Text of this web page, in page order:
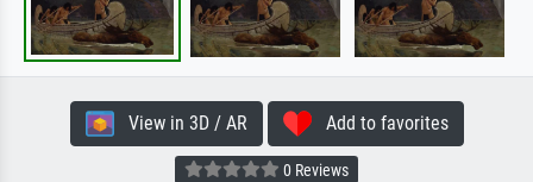
View in 3D / AR Add to favorites
0 Reviews